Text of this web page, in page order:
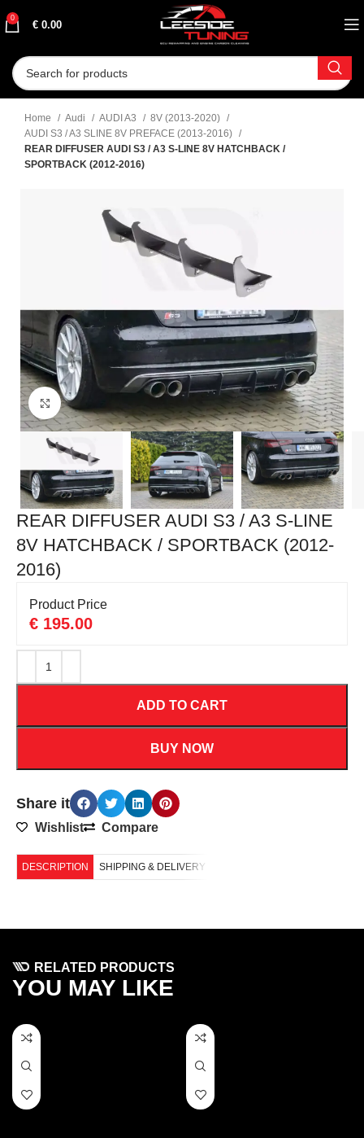
0
€ 0.00
Home Audi AUDI A3
8V (2013-2020)
AUDI S3 / A3 SLINE 8V PREFACE (2013-2016)
REAR DIFFUSER AUDI S3 / A3 S-LINE 8V HATCHBACK /
SPORTBACK (2012-2016)
Click to enlarge
REAR DIFFUSER AUDI S3 / A3 S-LINE
8V HATCHBACK / SPORTBACK (2012-
2016)
Product Price
€ 195.00
ADD TO CART
BUY NOW
Share it
Wishlist Compare
DESCRIPTION SHIPPING & DELIVERY
RELATED PRODUCTS
YOU MAY LIKE